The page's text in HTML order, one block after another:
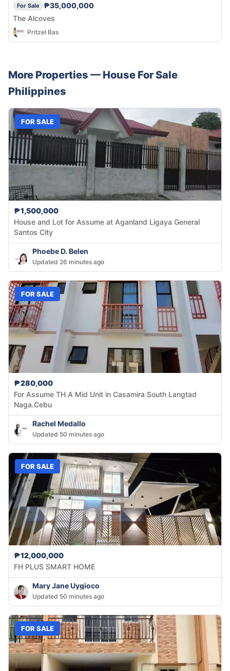
For Sale
₱35,000,000
The Alcoves
Pritzel Bas
More Properties — House For Sale
Philippines
FOR SALE
₱1,500,000
House and Lot for Assume at Aganland Ligaya General
Santos City
Phoebe D. Belen
Updated 26 minutes ago
FOR SALE
₱280,000
For Assume TH A Mid Unit in Casamira South Langtad
Naga.Cebu
Rachel Medallo
Updated 50 minutes ago
FOR SALE
₱12,000,000
FH PLUS SMART HOME
Mary Jane Uygioco
Updated 50 minutes ago
FOR SALE